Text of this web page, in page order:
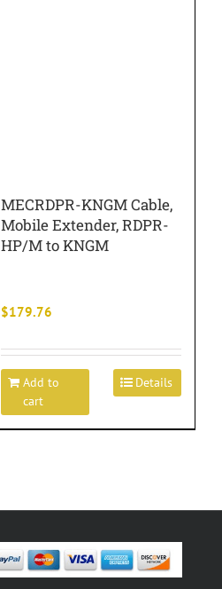
MECRDPR-KNGM Cable,
Mobile Extender, RDPR-
HP/M to KNGM
$179.76
Add to
cart
Details